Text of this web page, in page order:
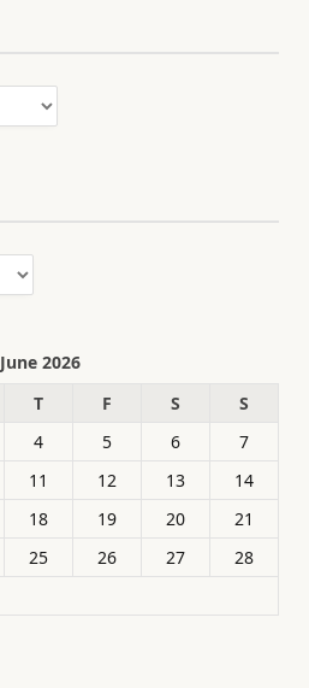
June 2026
T F S
S
4 5 6
7
11 12 13
14
18 19 20
21
25 26 27
28